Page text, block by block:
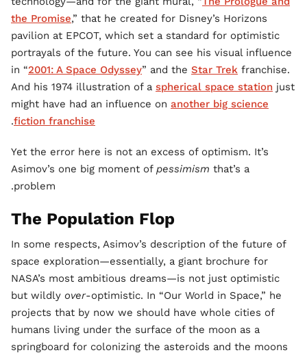
the Promise,” that he created for Disney’s Horizons
pavilion at EPCOT, which set a standard for optimistic
portrayals of the future. You can see his visual influence
in “2001: A Space Odyssey” and the Star Trek franchise.
And his 1974 illustration of a spherical space station just
might have had an influence on another big science
fiction franchise
.
Yet the error here is not an excess of optimism. It’s
Asimov’s one big moment of pessimism that’s a
problem.
The Population Flop
In some respects, Asimov’s description of the future of
space exploration—essentially, a giant brochure for
NASA’s most ambitious dreams—is not just optimistic
but wildly over-optimistic. In “Our World in Space,” he
projects that by now we should have whole cities of
humans living under the surface of the moon as a
springboard for colonizing the asteroids and the moons